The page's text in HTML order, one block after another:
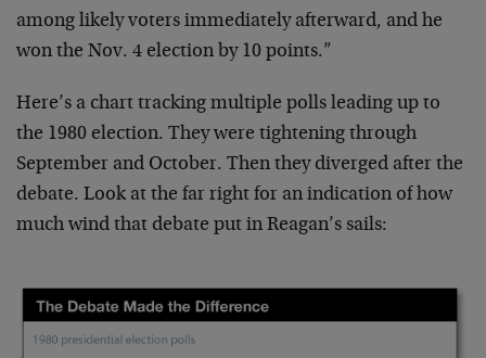
among likely voters immediately afterward, and he
won the Nov. 4 election by 10 points.”
Here’s a chart tracking multiple polls leading up to
the 1980 election. They were tightening through
September and October. Then they diverged after the
debate. Look at the far right for an indication of how
much wind that debate put in Reagan’s sails: